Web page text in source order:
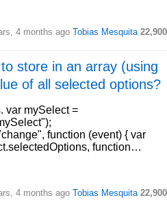
4 months ago Tobias Mesquita 22,900
store in an array (using
of all selected options?
var mySelect =
function (event) { var
function…
4 months ago Tobias Mesquita 22,900